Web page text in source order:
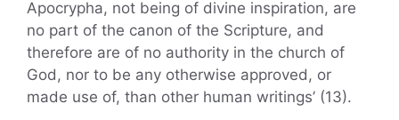
Apocrypha, not being of divine inspiration, are
no part of the canon of the Scripture, and
therefore are of no authority in the church of
God, nor to be any otherwise approved, or
made use of, than other human writings’ (13).